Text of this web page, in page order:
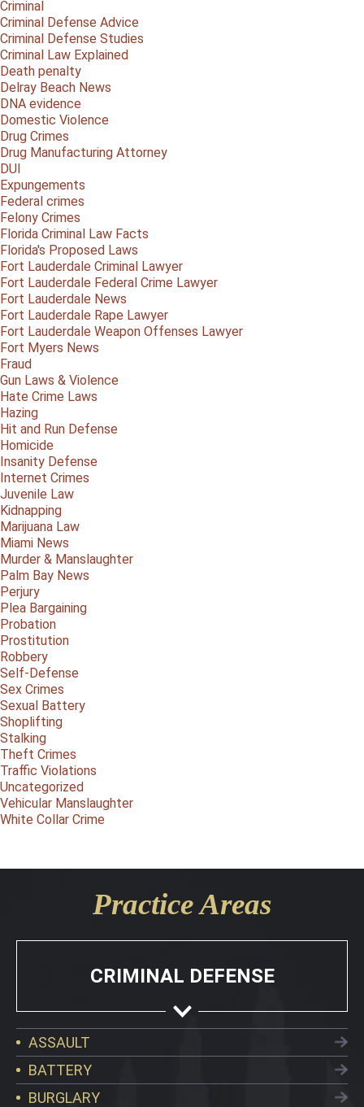
Criminal
Criminal Defense Advice
Criminal Defense Studies
Criminal Law Explained
Death penalty
Delray Beach News
DNA evidence
Domestic Violence
Drug Crimes
Drug Manufacturing Attorney
DUI
Expungements
Federal crimes
Felony Crimes
Florida Criminal Law Facts
Florida's Proposed Laws
Fort Lauderdale Criminal Lawyer
Fort Lauderdale Federal Crime Lawyer
Fort Lauderdale News
Fort Lauderdale Rape Lawyer
Fort Lauderdale Weapon Offenses Lawyer
Fort Myers News
Fraud
Gun Laws & Violence
Hate Crime Laws
Hazing
Hit and Run Defense
Homicide
Insanity Defense
Internet Crimes
Juvenile Law
Kidnapping
Marijuana Law
Miami News
Murder & Manslaughter
Palm Bay News
Perjury
Plea Bargaining
Probation
Prostitution
Robbery
Self-Defense
Sex Crimes
Sexual Battery
Shoplifting
Stalking
Theft Crimes
Traffic Violations
Uncategorized
Vehicular Manslaughter
White Collar Crime
Practice Areas
CRIMINAL DEFENSE
ASSAULT
BATTERY
BURGLARY